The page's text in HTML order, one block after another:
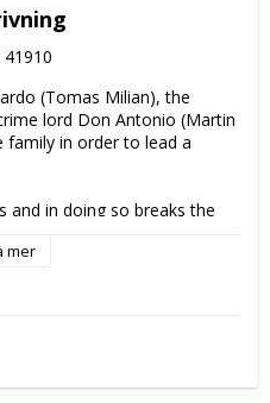
41910
(Tomas Milian), the
lord Don Antonio (Martin
family in order to lead a
and in doing so breaks the
mer